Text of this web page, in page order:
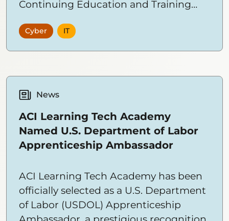
Continuing Education and Training
validates ACI Learning Tech Academy’s
cybersecurity. This accreditation opens
the door for ACI Learning Tech
more students in more places than
ever before.
Cyber IT
News
ACI Learning Tech Academy
Named U.S. Department of Labor
Apprenticeship Ambassador
ACI Learning Tech Academy has been
officially selected as a U.S. Department
of Labor (USDOL) Apprenticeship